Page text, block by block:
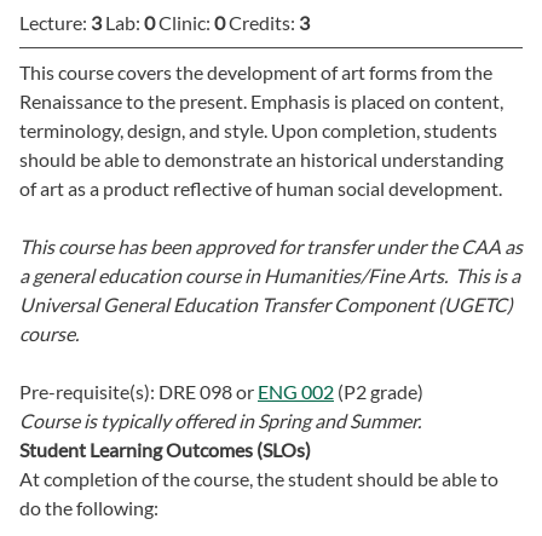
Lecture: 3Lab: 0Clinic: 0Credits: 3
This course covers the development of art forms from the
Renaissance to the present. Emphasis is placed on content,
terminology, design, and style. Upon completion, students
should be able to demonstrate an historical understanding
of art as a product reflective of human social development.
This course has been approved for transfer under the CAA as
a general education course in Humanities/Fine Arts. This is a
Universal General Education Transfer Component (UGETC)
course.
Pre-requisite(s): DRE 098or ENG 002 (P2 grade)
Course is typically offered in Spring and Summer.
Student Learning Outcomes (SLOs)
At completion of the course, the student should be able to
do the following: